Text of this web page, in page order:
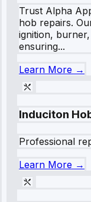
Trust Alpha
hob repairs.
ignition,
ensuring...
Learn More →
Induciton
Professional
Learn More →